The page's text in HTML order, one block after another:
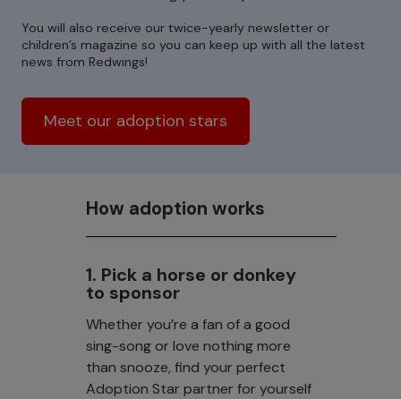
You will also receive our twice-yearly newsletter or
children’s magazine so you can keep up with all the latest
news from Redwings!
Meet our adoption stars
How adoption works
1. Pick a horse or donkey
to sponsor
Whether you’re a fan of a good
sing-song or love nothing more
than snooze, find your perfect
Adoption Star partner for yourself